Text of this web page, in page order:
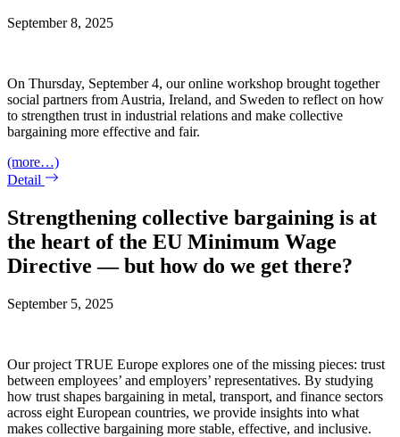
September 8, 2025
On Thursday, September 4, our online workshop brought together
social partners from Austria, Ireland, and Sweden to reflect on how
to strengthen trust in industrial relations and make collective
bargaining more effective and fair.
(more…)
Detail
Strengthening collective bargaining is at
the heart of the EU Minimum Wage
Directive — but how do we get there?
September 5, 2025
Our project TRUE Europe explores one of the missing pieces: trust
between employees’ and employers’ representatives. By studying
how trust shapes bargaining in metal, transport, and finance sectors
across eight European countries, we provide insights into what
makes collective bargaining more stable, effective, and inclusive.